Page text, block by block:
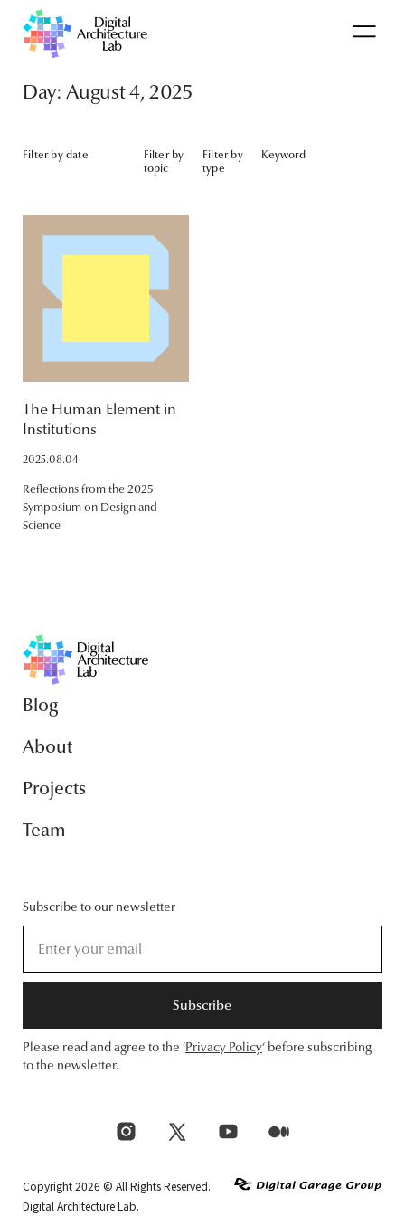
Day: August 4, 2025
Filter by date
Filter by
topic
Filter by
type
Keyword
The Human Element in
Institutions
2025.08.04
Reflections from the 2025
Symposium on Design and
Science
Blog
About
Projects
Team
Subscribe to our newsletter
Subscribe
Please read and agree to the ‘Privacy Policy‘ before subscribing
to the newsletter.
Copyright 2026 © All Rights Reserved.
Digital Architecture Lab.